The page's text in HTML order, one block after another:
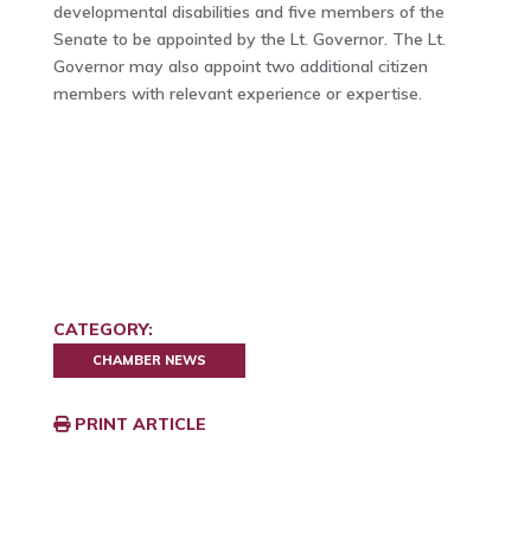
developmental disabilities and five members of the
Senate to be appointed by the Lt. Governor. The Lt.
Governor may also appoint two additional citizen
members with relevant experience or expertise.
CATEGORY:
CHAMBER NEWS
PRINT ARTICLE